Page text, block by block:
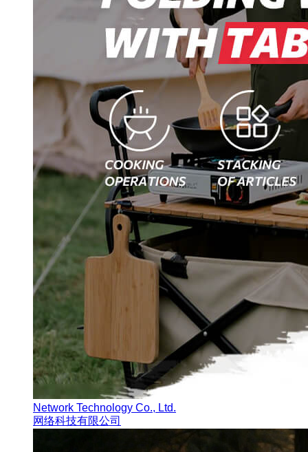
Network Technology Co., Ltd.
网络科技有限公司